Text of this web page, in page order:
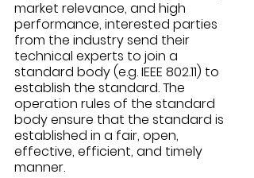
market relevance, and high
performance, interested parties
from the industry send their
technical experts to join a
standard body (e.g. IEEE 802.11) to
establish the standard. The
operation rules of the standard
body ensure that the standard is
established in a fair, open,
effective, efficient, and timely
manner.